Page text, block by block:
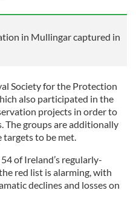
in Mullingar captured in
Society for the Protection
also participated in the
projects in order to
The groups are additionally
targets to be met.
of Ireland’s regularly-
red list is alarming, with
declines and losses on